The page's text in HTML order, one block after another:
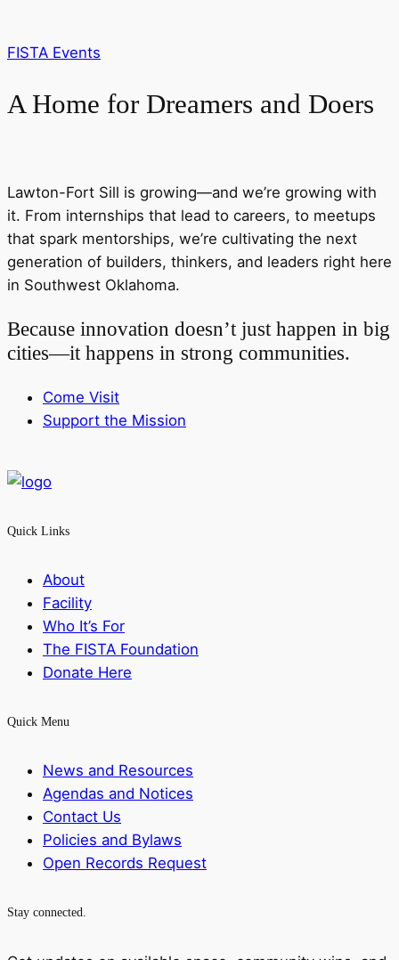
FISTA Events
A Home for Dreamers and Doers
Lawton-Fort Sill is growing—and we’re growing with
it. From internships that lead to careers, to meetups
that spark mentorships, we’re cultivating the next
generation of builders, thinkers, and leaders right here
in Southwest Oklahoma.
Because innovation doesn’t just happen in big
cities—it happens in strong communities.
Come Visit
Support the Mission
Quick Links
About
Facility
Who It’s For
The FISTA Foundation
Donate Here
Quick Menu
News and Resources
Agendas and Notices
Contact Us
Policies and Bylaws
Open Records Request
Stay connected.